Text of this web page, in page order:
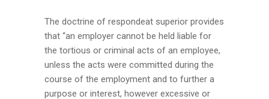
The doctrine of respondeat superior provides
that “an employer cannot be held liable for
the tortious or criminal acts of an employee,
unless the acts were committed during the
course of the employment and to further a
purpose or interest, however excessive or